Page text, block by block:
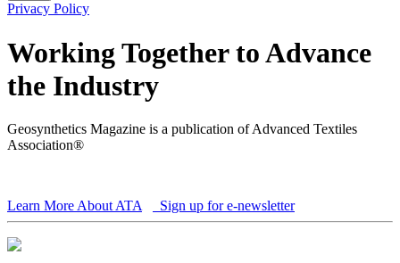
Privacy Policy
Working Together to Advance
the Industry
Geosynthetics Magazine is a publication of Advanced Textiles
Association®
Learn More About ATA Sign up for e-newsletter